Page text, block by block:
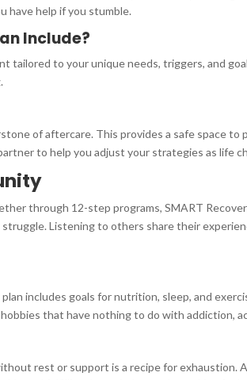
have help if you stumble.
Include?
tailored to your unique needs, triggers, and
of aftercare. This provides a safe space
to help you adjust your strategies as life
through 12-step programs, SMART
Listening to others share their
includes goals for nutrition, sleep, and
that have nothing to do with addiction,
rest or support is a recipe for exhaustion.